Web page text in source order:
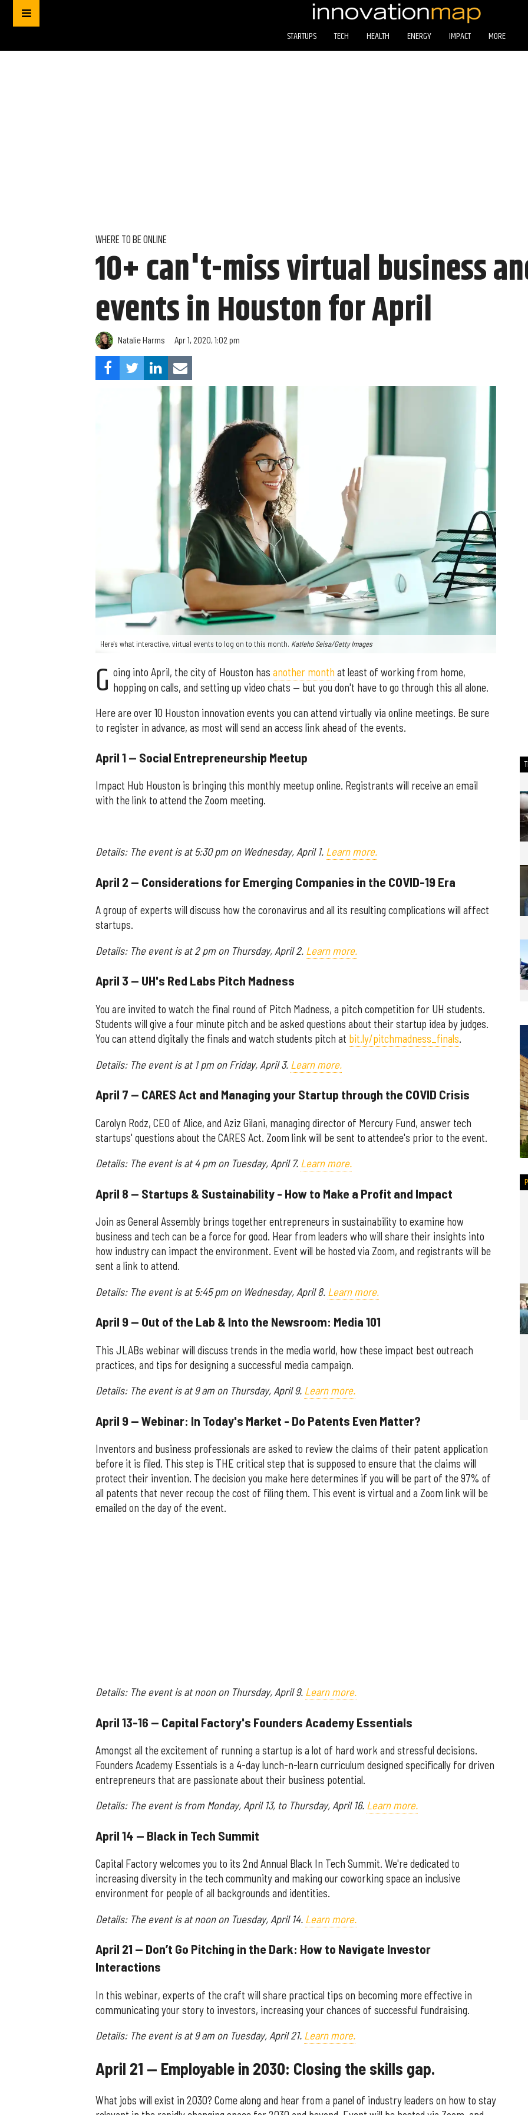
STARTUPS TECH HEALTH ENERGY IMPACT MORE
WHERE TO BE ONLINE
10+ can't-miss virtual business
events in Houston for April
Natalie Harms Apr 1, 2020, 1:02 pm
Here's what interactive, virtual events to log on to this month. Katleho Seisa/Getty Images
G oing into April, the city of Houston has another month at least of working from home,
hopping on calls, and setting up video chats — but you don't have to go through this all alone.
Here are over 10 Houston innovation events you can attend virtually via online meetings. Be sure
to register in advance, as most will send an access link ahead of the events.
April 1 — Social Entrepreneurship Meetup
Impact Hub Houston is bringing this monthly meetup online. Registrants will receive an email
with the link to attend the Zoom meeting.
Details: The event is at 5:30 pm on Wednesday, April 1. Learn more.
April 2 — Considerations for Emerging Companies in the COVID-19 Era
A group of experts will discuss how the coronavirus and all its resulting complications will affect
startups.
Details: The event is at 2 pm on Thursday, April 2. Learn more.
April 3 — UH's Red Labs Pitch Madness
You are invited to watch the final round of Pitch Madness, a pitch competition for UH students.
Students will give a four minute pitch and be asked questions about their startup idea by judges.
You can attend digitally the finals and watch students pitch at bit.ly/pitchmadness_finals.
Details: The event is at 1 pm on Friday, April 3. Learn more.
April 7 — CARES Act and Managing your Startup through the COVID Crisis
Carolyn Rodz, CEO of Alice, and Aziz Gilani, managing director of Mercury Fund, answer tech
startups' questions about the CARES Act. Zoom link will be sent to attendee's prior to the event.
Details: The event is at 4 pm on Tuesday, April 7. Learn more.
April 8 — Startups & Sustainability - How to Make a Profit and Impact
Join as General Assembly brings together entrepreneurs in sustainability to examine how
business and tech can be a force for good. Hear from leaders who will share their insights into
how industry can impact the environment. Event will be hosted via Zoom, and registrants will be
sent a link to attend.
Details: The event is at 5:45 pm on Wednesday, April 8. Learn more.
April 9 — Out of the Lab & Into the Newsroom: Media 101
This JLABs webinar will discuss trends in the media world, how these impact best outreach
practices, and tips for designing a successful media campaign.
Details: The event is at 9 am on Thursday, April 9. Learn more.
April 9 — Webinar: In Today's Market - Do Patents Even Matter?
Inventors and business professionals are asked to review the claims of their patent application
before it is filed. This step is THE critical step that is supposed to ensure that the claims will
protect their invention. The decision you make here determines if you will be part of the 97% of
all patents that never recoup the cost of filing them. This event is virtual and a Zoom link will be
emailed on the day of the event.
Details: The event is at noon on Thursday, April 9. Learn more.
April 13-16 — Capital Factory's Founders Academy Essentials
Amongst all the excitement of running a startup is a lot of hard work and stressful decisions.
Founders Academy Essentials is a 4-day lunch-n-learn curriculum designed specifically for driven
entrepreneurs that are passionate about their business potential.
Details: The event is from Monday, April 13, to Thursday, April 16. Learn more.
April 14 — Black in Tech Summit
Capital Factory welcomes you to its 2nd Annual Black In Tech Summit. We're dedicated to
increasing diversity in the tech community and making our coworking space an inclusive
environment for people of all backgrounds and identities.
Details: The event is at noon on Tuesday, April 14. Learn more.
April 21 — Don’t Go Pitching in the Dark: How to Navigate Investor
Interactions
In this webinar, experts of the craft will share practical tips on becoming more effective in
communicating your story to investors, increasing your chances of successful fundraising.
Details: The event is at 9 am on Tuesday, April 21. Learn more.
April 21 — Employable in 2030: Closing the skills gap.
What jobs will exist in 2030? Come along and hear from a panel of industry leaders on how to stay